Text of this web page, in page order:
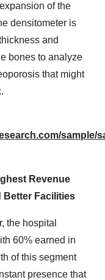
of the
densitometer is
and
bones to analyze
that might
sample/
Revenue
Better Facilities
the hospital
60% earned in
of this segment
presence that